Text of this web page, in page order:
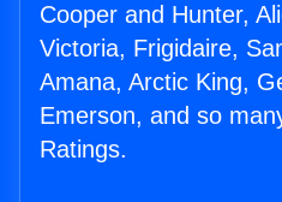
Cooper and Hunter,
Victoria, Frigidaire,
Amana, Arctic King,
Emerson, and so
Ratings.